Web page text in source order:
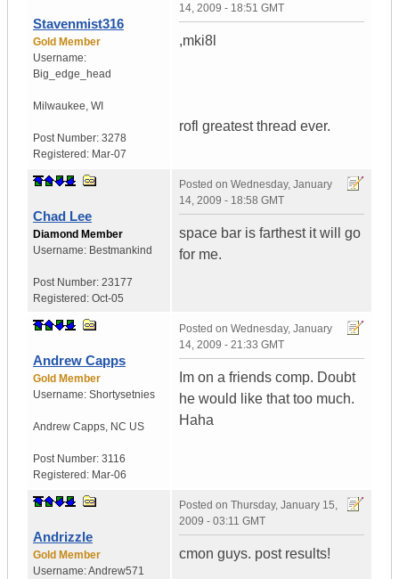
Stavenmist316
Gold Member
Username:
Big_edge_head
Milwaukee, WI
Post Number: 3278
Registered: Mar-07
14, 2009 - 18:51 GMT
,mki8l
rofl greatest thread ever.
Chad Lee
Diamond Member
Username: Bestmankind
Post Number: 23177
Registered: Oct-05
Posted on Wednesday, January
14, 2009 - 18:58 GMT
space bar is farthest it will go
for me.
Andrew Capps
Gold Member
Username: Shortysetnies
Andrew Capps, NC US
Post Number: 3116
Registered: Mar-06
Posted on Wednesday, January
14, 2009 - 21:33 GMT
Im on a friends comp. Doubt
he would like that too much.
Haha
Andrizzle
Gold Member
Username:Andrew571
Posted on Thursday, January 15,
2009 - 03:11 GMT
cmon guys. post results!